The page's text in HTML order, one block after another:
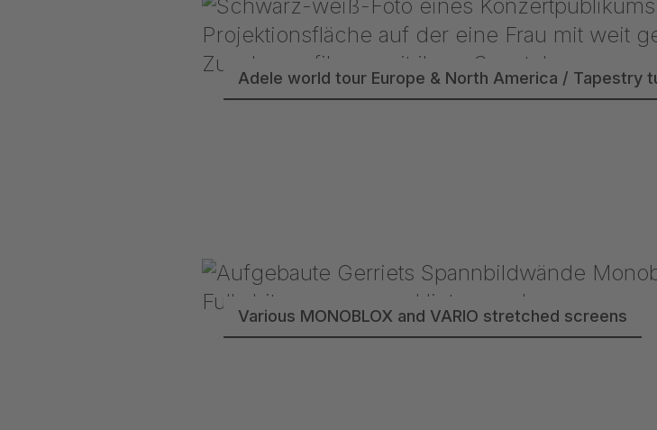
Adele world tour Europe & North America / Tapestry
Various MONOBLOX and VARIO stretched screens